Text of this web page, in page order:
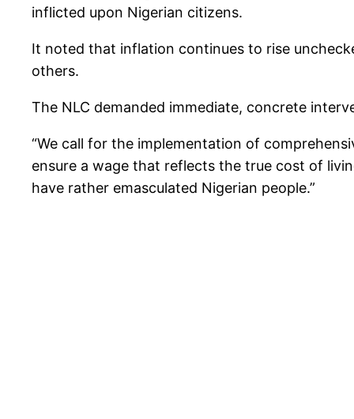
inflicted upon Nigerian citizens.
It noted that inflation continues to rise
others.
The NLC demanded immediate, concrete
“We call for the implementation of
ensure a wage that reflects the true cost of
have rather emasculated Nigerian people.”